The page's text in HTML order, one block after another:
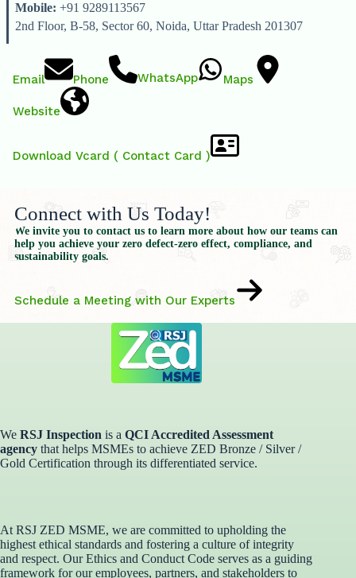
Mobile: +91 9289113567
2nd Floor, B-58, Sector 60, Noida, Uttar Pradesh 201307
Email Phone WhatsApp Maps
Website
Download Vcard ( Contact Card )
Connect with Us Today!
We invite you to contact us to learn more about how our teams can
help you achieve your zero defect-zero effect, compliance, and
sustainability goals.
Schedule a Meeting with Our Experts
We RSJ Inspection is a QCI Accredited Assessment
agency that helps MSMEs to achieve ZED Bronze / Silver /
Gold Certification through its differentiated service. ​
At RSJ ZED MSME, we are committed to upholding the
highest ethical standards and fostering a culture of integrity
and respect. Our Ethics and Conduct Code serves as a guiding
framework for our employees, partners, and stakeholders to